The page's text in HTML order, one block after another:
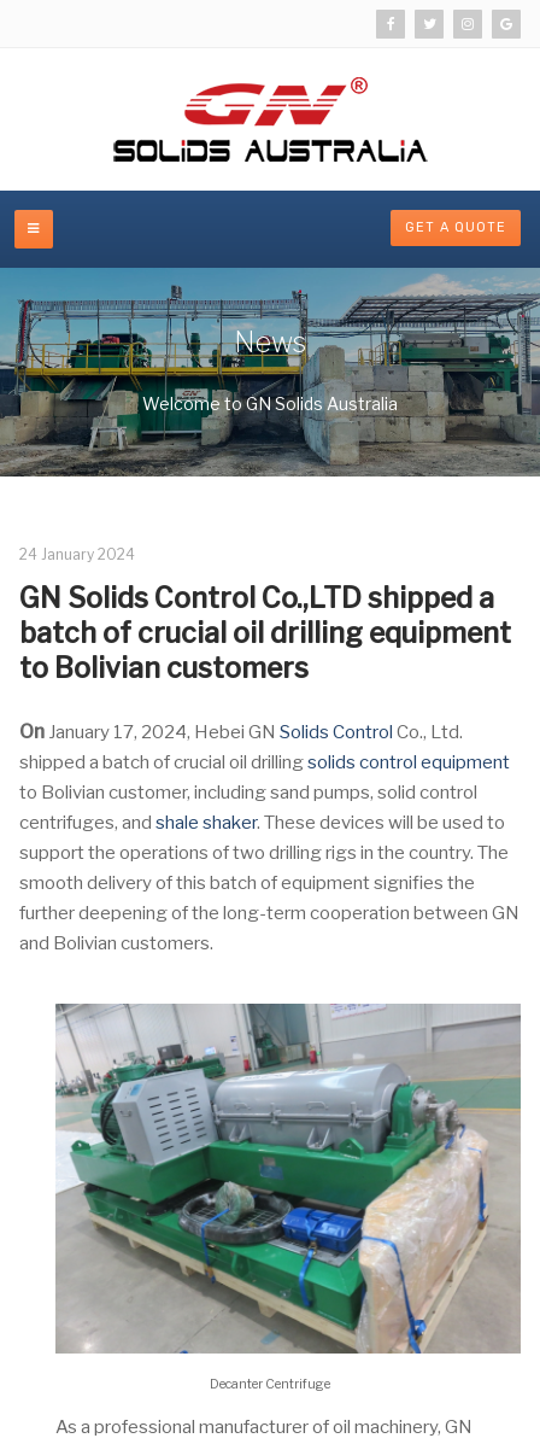
GET A QUOTE
News
Welcome to GN Solids Australia
24 January 2024
GN Solids Control Co.,LTD shipped a
batch of crucial oil drilling equipment
to Bolivian customers
On January 17, 2024, Hebei GN Solids Control Co., Ltd.
shipped a batch of crucial oil drillingsolids control equipment
to Bolivian customer, including sand pumps, solid control
centrifuges, and shale shaker. These devices will be used to
support the operations of two drilling rigs in the country. The
smooth delivery of this batch of equipment signifies the
further deepening of the long-term cooperation between GN
and Bolivian customers.
Decanter Centrifuge
As a professional manufacturer of oil machinery, GN